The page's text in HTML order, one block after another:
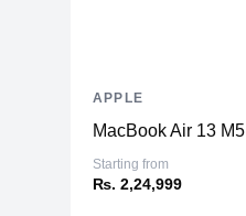
MacBook Air 13 M5
Starting from
₨. 2,24,999
APPLE